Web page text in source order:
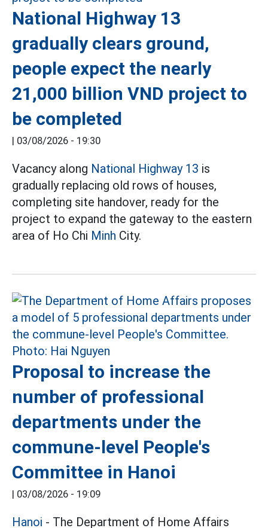
National Highway 13
gradually clears ground,
people expect the nearly
21,000 billion VND project to
be completed
| 03/08/2026 - 19:30
Vacancy along National Highway 13 is
gradually replacing old rows of houses,
completing site handover, ready for the
project to expand the gateway to the eastern
area of Ho Chi Minh City.
Proposal to increase the
number of professional
departments under the
commune-level People's
Committee in Hanoi
| 03/08/2026 - 19:09
Hanoi - The Department of Home Affairs